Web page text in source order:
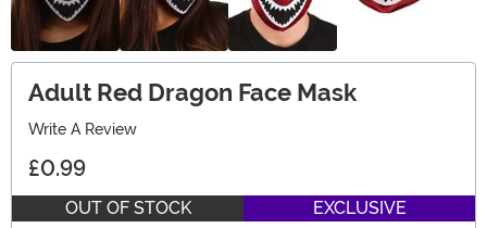
Adult Red Dragon Face Mask
Write A Review
£0.99
OUT OF STOCK EXCLUSIVE